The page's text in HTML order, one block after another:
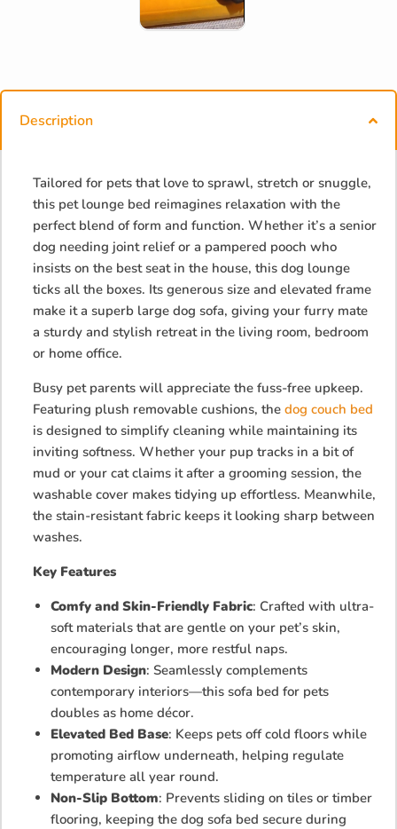
Description
Tailored for pets that love to sprawl, stretch or snuggle,
this pet lounge bed reimagines relaxation with the
perfect blend of form and function. Whether it’s a senior
dog needing joint relief or a pampered pooch who
insists on the best seat in the house, this dog lounge
ticks all the boxes. Its generous size and elevated frame
make it a superb large dog sofa, giving your furry mate
a sturdy and stylish retreat in the living room, bedroom
or home office.
Busy pet parents will appreciate the fuss-free upkeep.
Featuring plush removable cushions, the dog couch bed
is designed to simplify cleaning while maintaining its
inviting softness. Whether your pup tracks in a bit of
mud or your cat claims it after a grooming session, the
washable cover makes tidying up effortless. Meanwhile,
the stain-resistant fabric keeps it looking sharp between
washes.
Key Features
Comfy and Skin-Friendly Fabric: Crafted with ultra-
soft materials that are gentle on your pet’s skin,
encouraging longer, more restful naps.
Modern Design: Seamlessly complements
contemporary interiors—this sofa bed for pets
doubles as home décor.
Elevated Bed Base: Keeps pets off cold floors while
promoting airflow underneath, helping regulate
temperature all year round.
Non-Slip Bottom: Prevents sliding on tiles or timber
flooring, keeping the dog sofa bed secure during